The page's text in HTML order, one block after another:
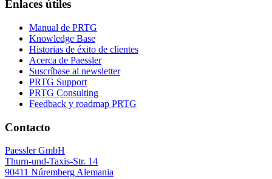
Enlaces útiles
Manual de PRTG
Knowledge Base
Historias de éxito de clientes
Acerca de Paessler
Suscríbase al newsletter
PRTG Support
PRTG Consulting
Feedback y roadmap PRTG
Contacto
Paessler GmbH
Thurn-und-Taxis-Str. 14
90411 Núremberg Alemania